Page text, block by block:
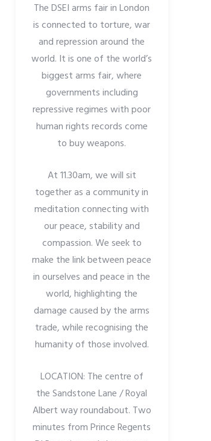
The DSEI arms fair in London
is connected to torture, war
and repression around the
world. It is one of the world’s
biggest arms fair, where
governments including
repressive regimes with poor
human rights records come
to buy weapons.
At 11.30am, we will sit
together as a community in
meditation connecting with
our peace, stability and
compassion. We seek to
make the link between peace
in ourselves and peace in the
world, highlighting the
damage caused by the arms
trade, while recognising the
humanity of those involved.
LOCATION: The centre of
theSandstone Lane / Royal
Albert way roundabout. Two
minutes from Prince Regents